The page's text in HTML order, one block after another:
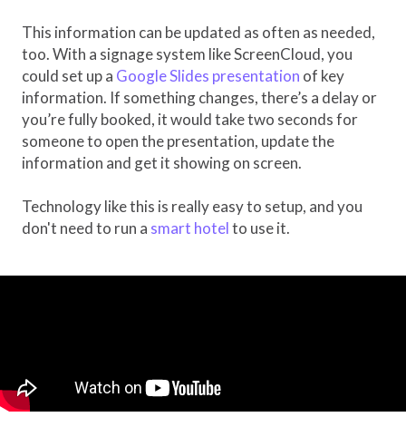
This information can be updated as often as needed,
too. With a signage system like ScreenCloud, you
could set up a Google Slides presentation of key
information. If something changes, there’s a delay or
you’re fully booked, it would take two seconds for
someone to open the presentation, update the
information and get it showing on screen.
Technology like this is really easy to setup, and you
don't need to run a smart hotelto use it.